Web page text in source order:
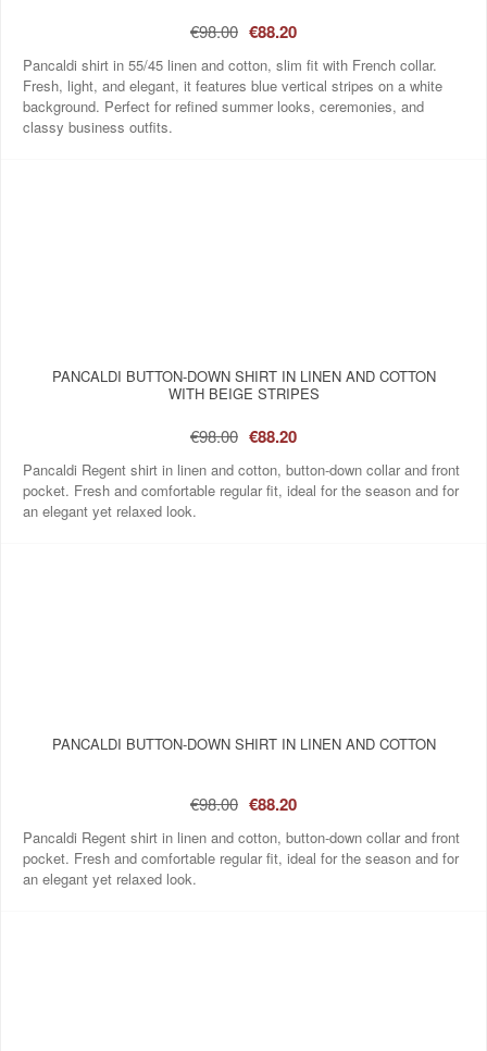
€98.00 €88.20
Pancaldi shirt in 55/45 linen and cotton, slim fit with French collar.
Fresh, light, and elegant, it features blue vertical stripes on a white
background. Perfect for refined summer looks, ceremonies, and
classy business outfits.
PANCALDI BUTTON-DOWN SHIRT IN LINEN AND COTTON
WITH BEIGE STRIPES
€98.00 €88.20
Pancaldi Regent shirt in linen and cotton, button-down collar and front
pocket. Fresh and comfortable regular fit, ideal for the season and for
an elegant yet relaxed look.
PANCALDI BUTTON-DOWN SHIRT IN LINEN AND COTTON
€98.00 €88.20
Pancaldi Regent shirt in linen and cotton, button-down collar and front
pocket. Fresh and comfortable regular fit, ideal for the season and for
an elegant yet relaxed look.